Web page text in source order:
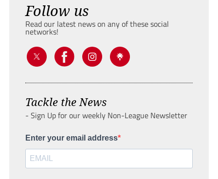
Follow us
Read our latest news on any of these social
networks!
Tackle the News
- Sign Up for our weekly Non-League Newsletter
Enter your email address